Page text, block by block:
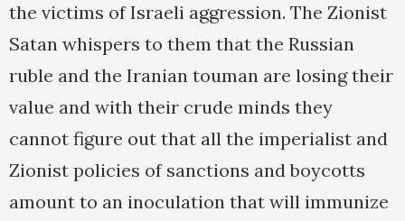
the victims of Israeli aggression. The Zionist
Satan whispers to them that the Russian
ruble and the Iranian touman are losing their
value and with their crude minds they
cannot figure out that all the imperialist and
Zionist policies of sanctions and boycotts
amount to an inoculation that will immunize